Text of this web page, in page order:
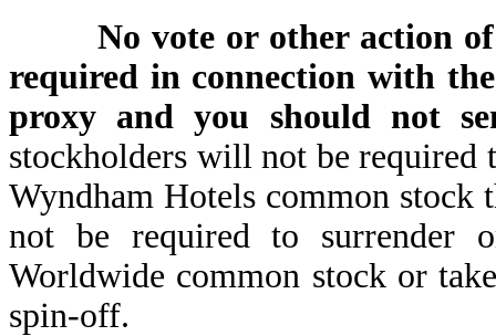
No vote or other action
required in connection with
proxy and you should not
stockholders will not be required
Wyndham Hotels common
not be required to surrender
Worldwide common stock or
spin-off.